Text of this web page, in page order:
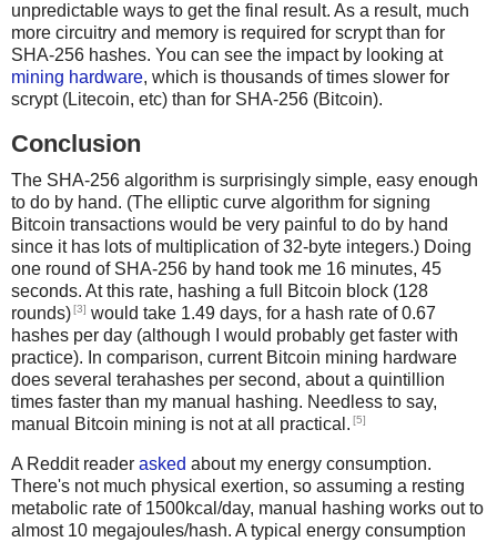
unpredictable ways to get the final result. As a result, much
more circuitry and memory is required for scrypt than for
SHA-256 hashes. You can see the impact by looking at
mining hardware, which is thousands of times slower for
scrypt (Litecoin, etc) than for SHA-256 (Bitcoin).
Conclusion
The SHA-256 algorithm is surprisingly simple, easy enough
to do by hand. (The elliptic curve algorithm for signing
Bitcoin transactions would be very painful to do by hand
since it has lots of multiplication of 32-byte integers.) Doing
one round of SHA-256 by hand took me 16 minutes, 45
seconds. At this rate, hashing a full Bitcoin block (128
rounds)[3] would take 1.49 days, for a hash rate of 0.67
hashes per day (although I would probably get faster with
practice). In comparison, current Bitcoin mining hardware
does several terahashes per second, about a quintillion
times faster than my manual hashing. Needless to say,
manual Bitcoin mining is not at all practical. [5]
A Reddit reader asked about my energy consumption.
There's not much physical exertion, so assuming a resting
metabolic rate of 1500kcal/day, manual hashing works out to
almost 10 megajoules/hash. A typical energy consumption